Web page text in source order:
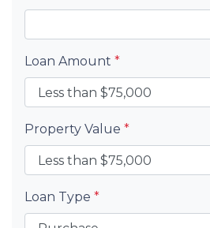
Loan Amount *
Property Value *
Loan Type *